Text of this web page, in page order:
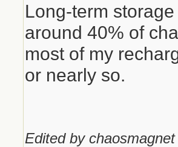
Long-term
around 40% of
most of my
or nearly so.
Edited by